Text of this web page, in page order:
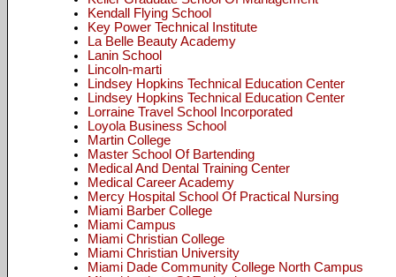
Kendall Flying School
Key Power Technical Institute
La Belle Beauty Academy
Lanin School
Lincoln-marti
Lindsey Hopkins Technical Education Center
Lindsey Hopkins Technical Education Center
Lorraine Travel School Incorporated
Loyola Business School
Martin College
Master School Of Bartending
Medical And Dental Training Center
Medical Career Academy
Mercy Hospital School Of Practical Nursing
Miami Barber College
Miami Campus
Miami Christian College
Miami Christian University
Miami Dade Community College North Campus